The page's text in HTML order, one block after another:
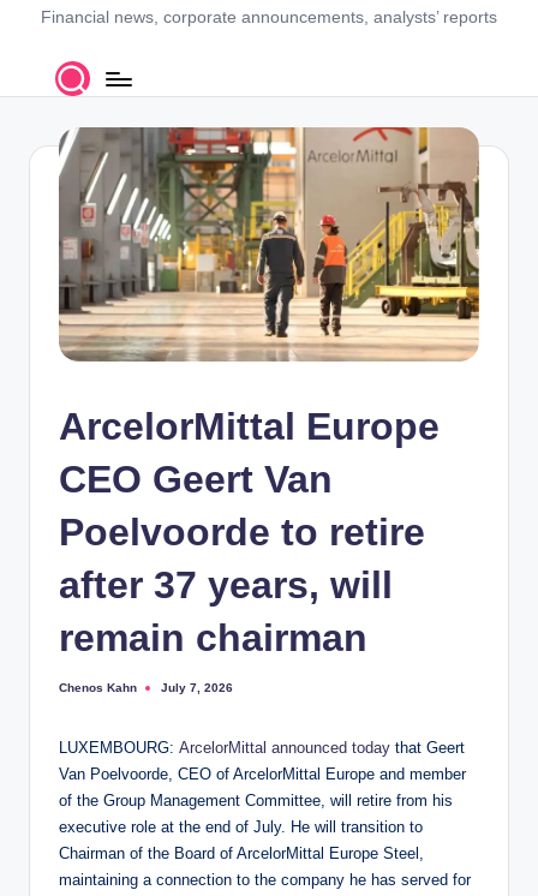
Financial news, corporate announcements, analysts’ reports
ArcelorMittal Europe
CEO Geert Van
Poelvoorde to retire
after 37 years, will
remain chairman
Posted
Chenos Kahn July 7, 2026
LUXEMBOURG: ArcelorMittal announced today that Geert
Van Poelvoorde, CEO of ArcelorMittal Europe and member
of the Group Management Committee, will retire from his
executive role at the end of July. He will transition to
Chairman of the Board of ArcelorMittal Europe Steel,
maintaining a connection to the company he has served for